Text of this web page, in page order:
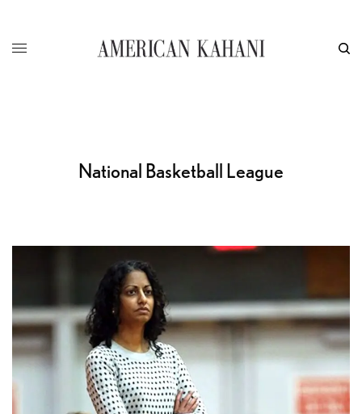
National Basketball League